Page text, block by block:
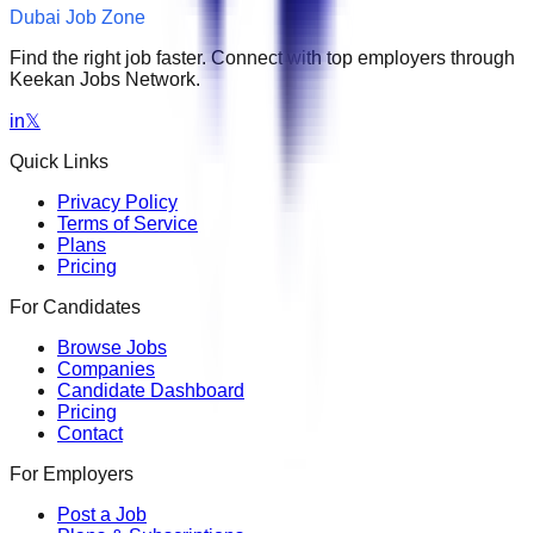
Dubai Job Zone
Find the right job faster. Connect with top employers through
Keekan Jobs Network.
in𝕏
Quick Links
Privacy Policy
Terms of Service
Plans
Pricing
For Candidates
Browse Jobs
Companies
Candidate Dashboard
Pricing
Contact
For Employers
Post a Job